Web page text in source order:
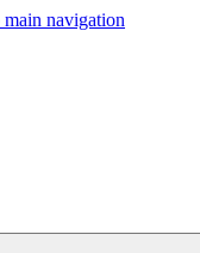
main navigation